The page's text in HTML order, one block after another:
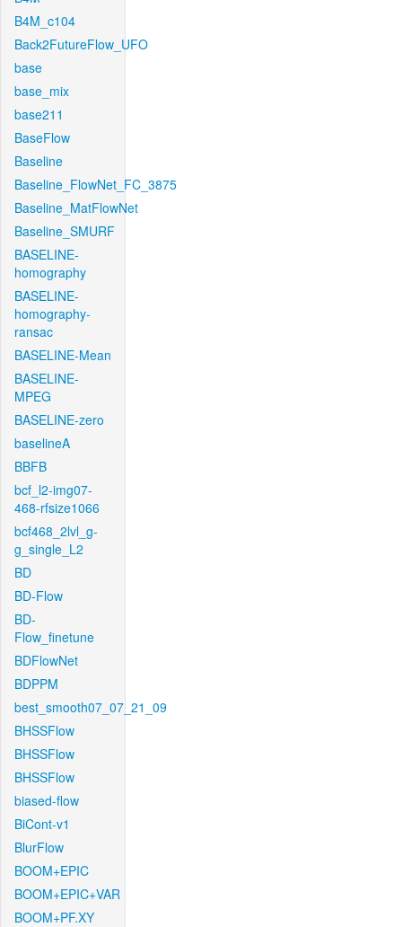
B4M_c104
Back2FutureFlow_UFO
base
base_mix
base211
BaseFlow
Baseline
Baseline_FlowNet_FC_3875
Baseline_MatFlowNet
Baseline_SMURF
BASELINE-
homography
BASELINE-
homography-
ransac
BASELINE-Mean
BASELINE-
MPEG
BASELINE-zero
baselineA
BBFB
bcf_l2-img07-
468-rfsize1066
bcf468_2lvl_g-
g_single_L2
BD
BD-Flow
BD-
Flow_finetune
BDFlowNet
BDPPM
best_smooth07_07_21_09
BHSSFlow
BHSSFlow
BHSSFlow
biased-flow
BiCont-v1
BlurFlow
BOOM+EPIC
BOOM+EPIC+VAR
BOOM+PF.XY